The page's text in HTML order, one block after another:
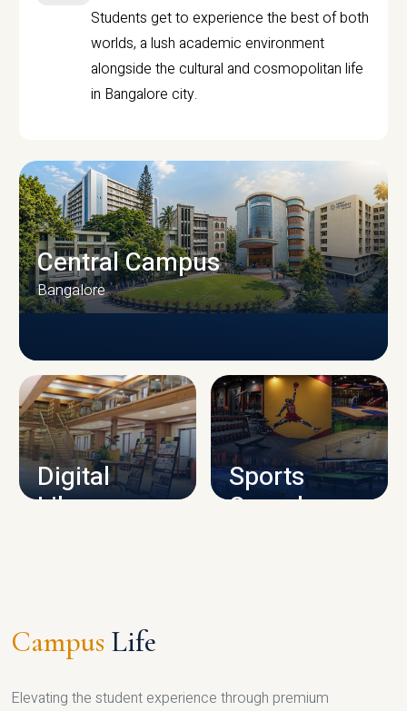
Students get to experience the best of both
worlds, a lush academic environment
alongside the cultural and cosmopolitan life
in Bangalore city.
CAMPUS INFRASTRUCTURE
Central Campus
Bangalore
Digital
Library
Sports
Complex
Campus Life
Elevating the student experience through premium